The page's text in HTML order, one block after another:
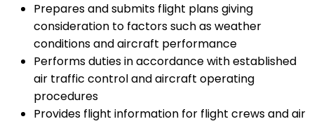
Prepares and submits flight plans giving
consideration to factors such as weather
conditions and aircraft performance
Performs duties in accordance with established
air traffic control and aircraft operating
procedures
Provides flight information for flight crews and air